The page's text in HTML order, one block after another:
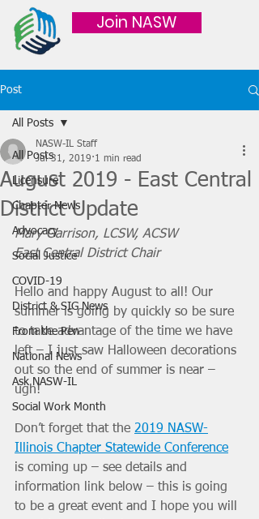
Join NASW
Post
All Posts
Licensure
Chapter News
Advocacy
Social Justice
COVID-19
District & SIG News
From the Pen
National News
Ask NASW-IL
Social Work Month
All Posts
August 2019 - East Central
District Update
NASW-IL Staff
Jul 31, 2019 1 min read
Mary Garrison, LCSW, ACSW
East Central District Chair
Hello and happy August to all! Our
summer is going by quickly so be sure
to take advantage of the time we have
left – I just saw Halloween decorations
out so the end of summer is near –
ugh!
Don’t forget that the 2019 NASW-
Illinois Chapter Statewide Conference
is coming up – see details and
information link below – this is going
to be a great event and I hope you will